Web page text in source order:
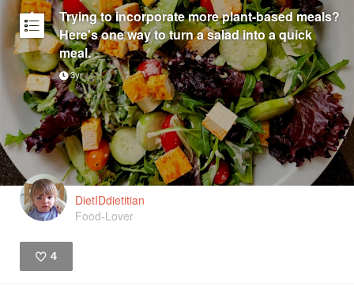
Trying to incorporate more plant-based meals?
Here's one way to turn a salad into a quick
meal.
3yr
DietIDdietitian
Food-Lover
4